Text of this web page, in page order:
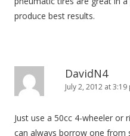
produce best results.
DavidN4
July 2, 2012 at 3:19
Just use a 50cc 4-wheeler or
can always borrow one from